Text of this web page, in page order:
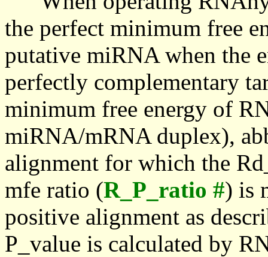
the perfect minimum free
putative miRNA when the
perfectly complementary
minimum free energy of
miRNA/mRNA duplex),
alignment for which the
mfe ratio (R_P_ratio #) is
positive alignment as
P_value is calculated by